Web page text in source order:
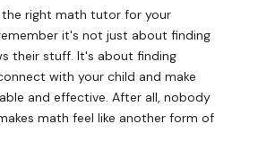
the right math tutor for your
it's not just about finding
their stuff. It's about finding
with your child and make
and effective. After all, nobody
math feel like another form of